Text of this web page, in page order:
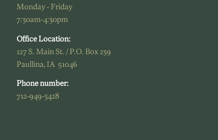
Monday - Friday
7:30am-4:30pm
Office Location:
127 S. Main St. / P.O. Box 239
Paullina, IA 51046
Phone number:
712-949-3428